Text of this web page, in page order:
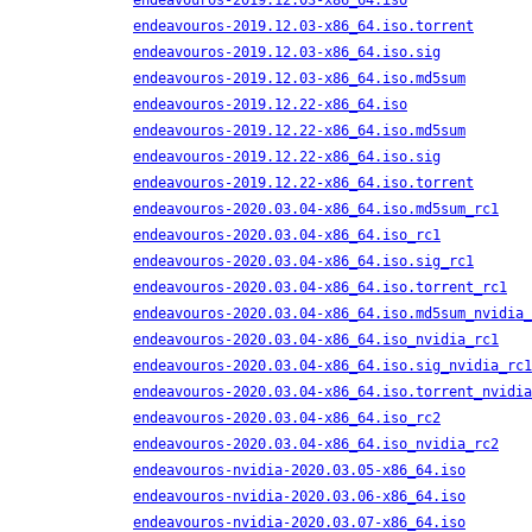
endeavouros-2019.12.03-x86_64.iso.torrent
endeavouros-2019.12.03-x86_64.iso.sig
endeavouros-2019.12.03-x86_64.iso.md5sum
endeavouros-2019.12.22-x86_64.iso
endeavouros-2019.12.22-x86_64.iso.md5sum
endeavouros-2019.12.22-x86_64.iso.sig
endeavouros-2019.12.22-x86_64.iso.torrent
endeavouros-2020.03.04-x86_64.iso.md5sum_rc1
endeavouros-2020.03.04-x86_64.iso_rc1
endeavouros-2020.03.04-x86_64.iso.sig_rc1
endeavouros-2020.03.04-x86_64.iso.torrent_rc1
endeavouros-2020.03.04-
endeavouros-2020.03.04-x86_64.iso_nvidia_rc1
endeavouros-2020.03.04-x86_64.iso.sig_nvidia_rc1
endeavouros-2020.03.04-
endeavouros-2020.03.04-x86_64.iso_rc2
endeavouros-2020.03.04-x86_64.iso_nvidia_rc2
endeavouros-nvidia-2020.03.05-x86_64.iso
endeavouros-nvidia-2020.03.06-x86_64.iso
endeavouros-nvidia-2020.03.07-x86_64.iso